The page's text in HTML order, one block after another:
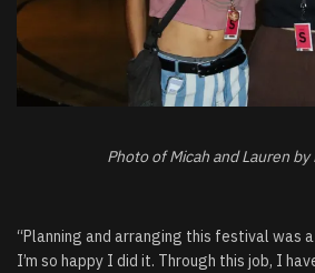
Photo of Micah and Lauren
“Planning and arranging this festival was
I’m so happy I did it. Through this job, I